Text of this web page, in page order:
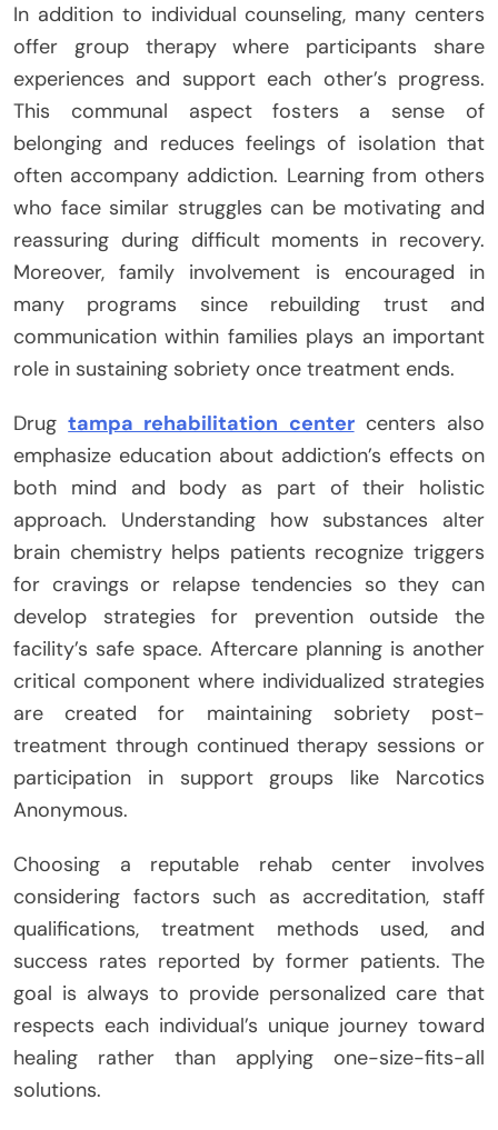
In addition to individual counseling, many centers
offer group therapy where participants share
experiences and support each other’s progress.
This communal aspect fosters a sense of
belonging and reduces feelings of isolation that
often accompany addiction. Learning from others
who face similar struggles can be motivating and
reassuring during difficult moments in recovery.
Moreover, family involvement is encouraged in
many programs since rebuilding trust and
communication within families plays an important
role in sustaining sobriety once treatment ends.
Drugtampa rehabilitation centercenters also
emphasize education about addiction’s effects on
both mind and body as part of their holistic
approach. Understanding how substances alter
brain chemistry helps patients recognize triggers
for cravings or relapse tendencies so they can
develop strategies for prevention outside the
facility’s safe space. Aftercare planning is another
critical component where individualized strategies
are created for maintaining sobriety post-
treatment through continued therapy sessions or
participation in support groups like Narcotics
Anonymous.
Choosing a reputable rehab center involves
considering factors such as accreditation, staff
qualifications, treatment methods used, and
success rates reported by former patients. The
goal is always to provide personalized care that
respects each individual’s unique journey toward
healing rather than applying one-size-fits-all
solutions.